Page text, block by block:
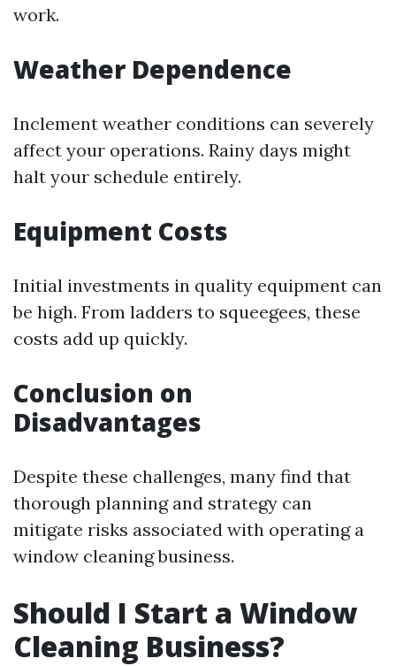
work.
Weather Dependence
Inclement weather conditions can severely
affect your operations. Rainy days might
halt your schedule entirely.
Equipment Costs
Initial investments in quality equipment can
be high. From ladders to squeegees, these
costs add up quickly.
Conclusion on
Disadvantages
Despite these challenges, many find that
thorough planning and strategy can
mitigate risks associated with operating a
window cleaning business.
Should I Start a Window
Cleaning Business?